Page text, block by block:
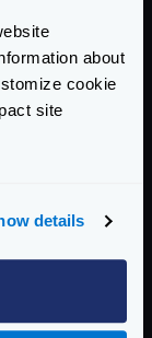
about
cookie
site
details
,
and injects
response is: